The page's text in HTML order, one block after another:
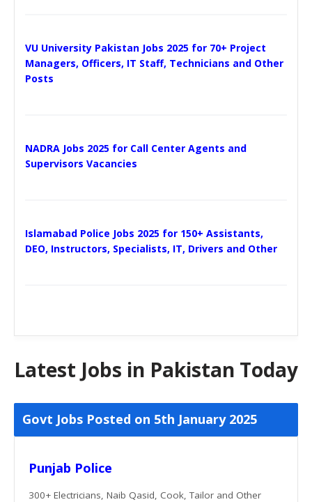
VU University Pakistan Jobs 2025 for 70+ Project
Managers, Officers, IT Staff, Technicians and Other
Posts
NADRA Jobs 2025 for Call Center Agents and
Supervisors Vacancies
Islamabad Police Jobs 2025 for 150+ Assistants,
DEO, Instructors, Specialists, IT, Drivers and Other
Latest Jobs in Pakistan Today
Govt Jobs Posted on 5th January 2025
Punjab Police
300+ Electricians, Naib Qasid, Cook, Tailor and Other